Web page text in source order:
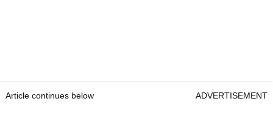
Article continues below ADVERTISEMENT